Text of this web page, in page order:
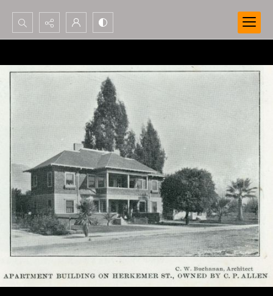
Search...
Advanced search